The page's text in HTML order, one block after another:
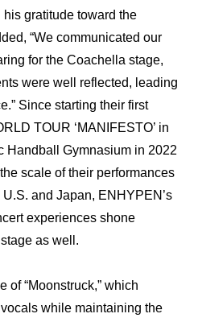
his gratitude toward the
“We communicated our
for the Coachella stage,
were well reflected, leading
Since starting their first
TOUR ‘MANIFESTO’ in
Handball Gymnasium in 2022
scale of their performances
and Japan, ENHYPEN’s
experiences shone
as well.
of “Moonstruck,” which
while maintaining the